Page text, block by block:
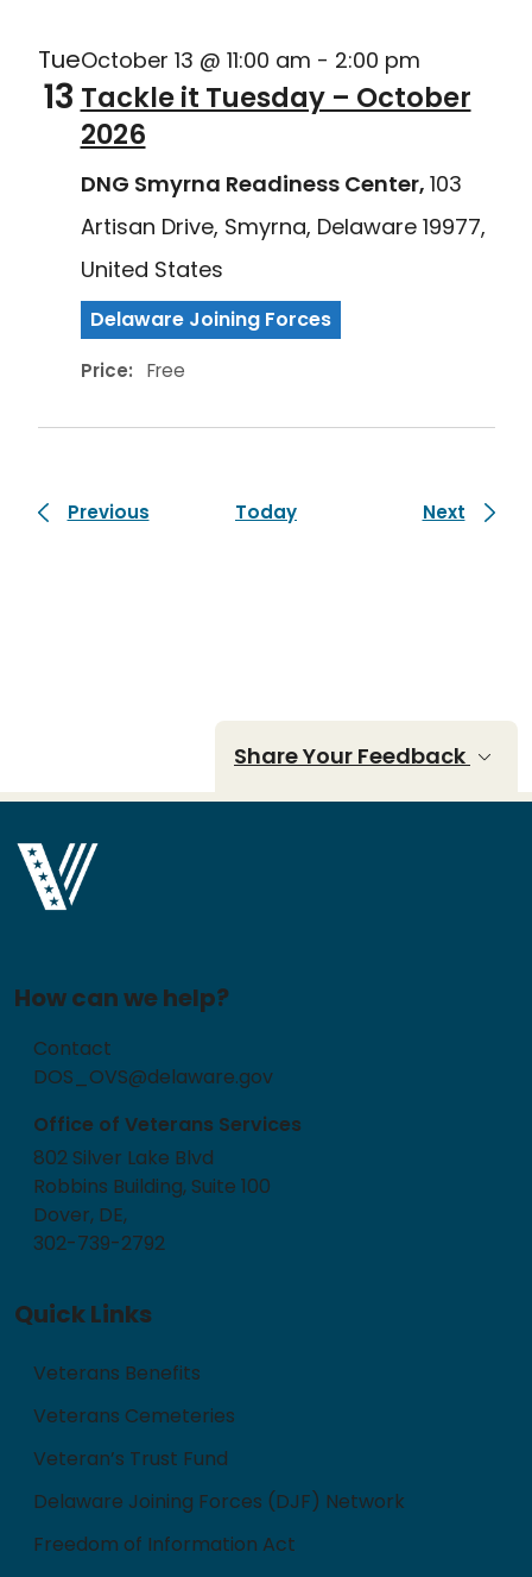
Tue
13
October 13 @ 11:00 am - 2:00 pm
Tackle it Tuesday – October
2026
DNG Smyrna Readiness Center, 103
Artisan Drive, Smyrna, Delaware 19977,
United States
Delaware Joining Forces
Price: Free
PreviousEvents Today NextEvents
Share Your Feedback
How can we help?
Contact
DOS_OVS@delaware.gov
Office of Veterans Services
802 Silver Lake Blvd
Robbins Building, Suite 100
Dover, DE,
302-739-2792
Quick Links
Veterans Benefits
Veterans Cemeteries
Veteran’s Trust Fund
Delaware Joining Forces (DJF) Network
Freedom of Information Act